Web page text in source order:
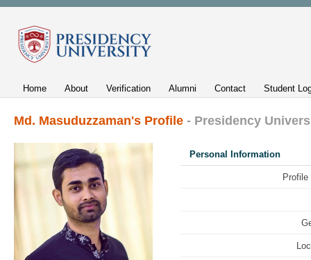
Home About Verification Alumni Contact Student
Md. Masuduzzaman's Profile - Presidency
Personal Information
Profile